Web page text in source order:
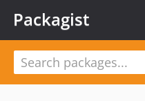
Packagist